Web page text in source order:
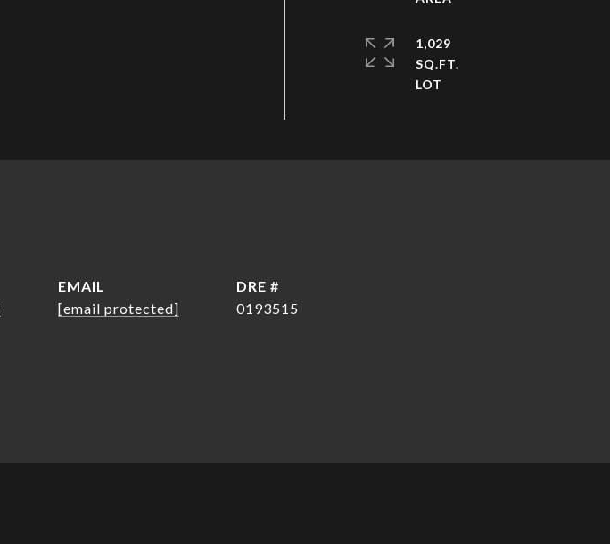
1,029
SQ.FT.
EMAIL
[email protected]
DRE #
0193515